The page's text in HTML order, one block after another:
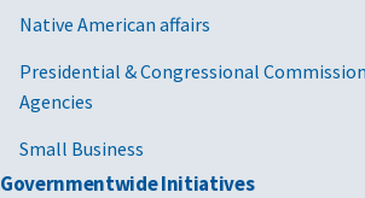
Native American affairs
Presidential & Congressional
Agencies
Small Business
Governmentwide Initiatives